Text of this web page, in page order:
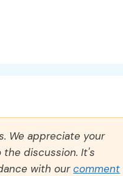
We appreciate your
discussion. It's
with ourcomment